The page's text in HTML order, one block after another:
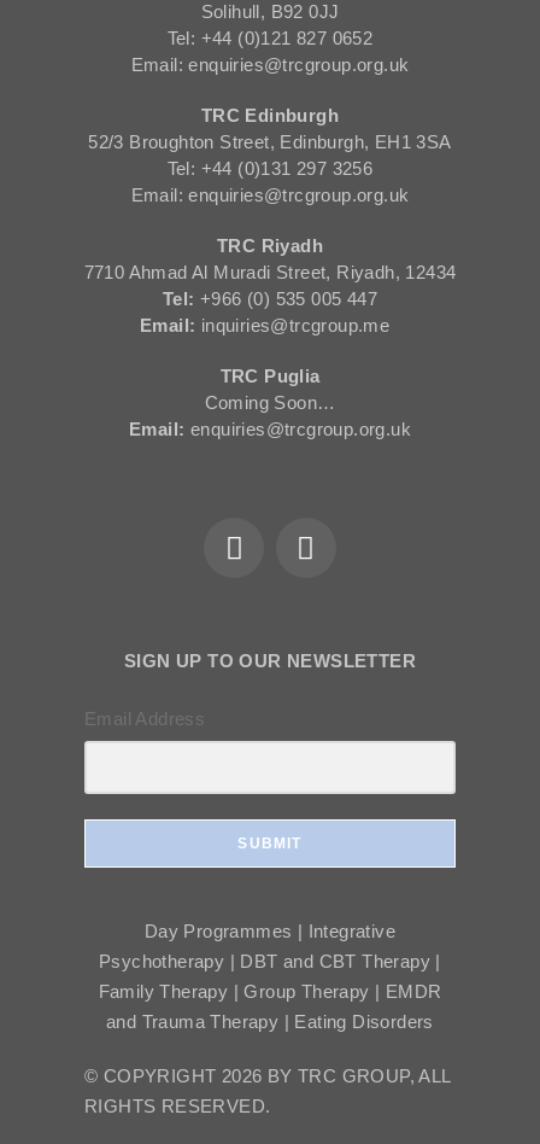
Solihull, B92 0JJ
Tel: +44 (0)121 827 0652
Email: enquiries@trcgroup.org.uk
TRC Edinburgh
52/3 Broughton Street, Edinburgh, EH1 3SA
Tel: +44 (0)131 297 3256
Email: enquiries@trcgroup.org.uk
TRC Riyadh
7710 Ahmad Al Muradi Street, Riyadh, 12434
Tel: +966 (0) 535 005 447
Email: inquiries@trcgroup.me
TRC Puglia
Coming Soon…
Email: enquiries@trcgroup.org.uk
SIGN UP TO OUR NEWSLETTER
Email Address
SUBMIT
Day Programmes | Integrative
Psychotherapy | DBT and CBT Therapy |
Family Therapy | Group Therapy | EMDR
and Trauma Therapy | Eating Disorders
© COPYRIGHT 2026 BY TRC GROUP, ALL
RIGHTS RESERVED.